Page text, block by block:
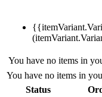
You have no items in
You have no items in
Status